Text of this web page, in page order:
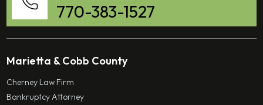
770-383-1527
Marietta & Cobb County
Cherney Law Firm
Bankruptcy Attorney